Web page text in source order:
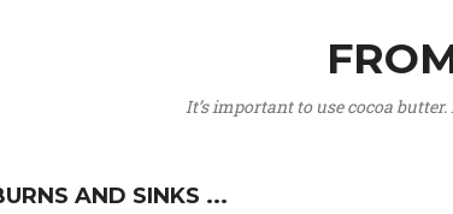
It’s important to use cocoa
AND SINKS ...